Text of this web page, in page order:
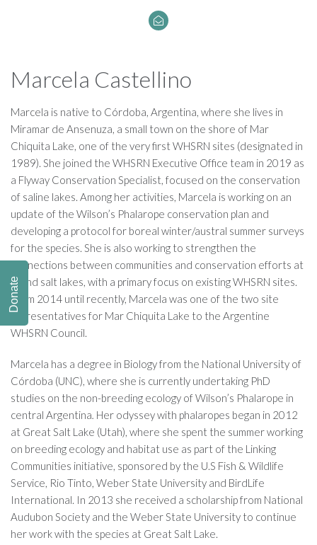
Marcela Castellino
Marcela is native to Córdoba, Argentina, where she lives in
Miramar de Ansenuza, a small town on the shore of Mar
Chiquita Lake, one of the very first WHSRN sites (designated in
1989). She joined the WHSRN Executive Office team in 2019 as
a Flyway Conservation Specialist, focused on the conservation
of saline lakes. Among her activities, Marcela is working on an
update of the Wilson’s Phalarope conservation plan and
developing a protocol for boreal winter/austral summer surveys
for the species. She is also working to strengthen the
connections between communities and conservation efforts at
inland salt lakes, with a primary focus on existing WHSRN sites.
From 2014 until recently, Marcela was one of the two site
representatives for Mar Chiquita Lake to the Argentine
WHSRN Council.
Marcela has a degree in Biology from the National University of
Córdoba (UNC), where she is currently undertaking PhD
studies on the non-breeding ecology of Wilson’s Phalarope in
central Argentina. Her odyssey with phalaropes began in 2012
at Great Salt Lake (Utah), where she spent the summer working
on breeding ecology and habitat use as part of the Linking
Communities initiative, sponsored by the U.S Fish & Wildlife
Service, Rio Tinto, Weber State University and BirdLife
International. In 2013 she received a scholarship from National
Audubon Society and the Weber State University to continue
her work with the species at Great Salt Lake.
Donate